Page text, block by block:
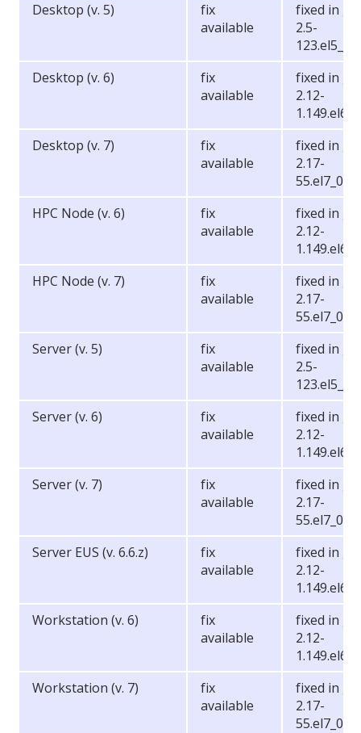
Desktop (v. 5)
fix
available
fixed in
2.5-
Desktop (v. 6)
fix
available
fixed in
2.12-
Desktop (v. 7)
fix
available
fixed in
2.17-
55.el7_0.5
HPC Node (v. 6)
fix
available
fixed in
2.12-
HPC Node (v. 7)
fix
available
fixed in
2.17-
55.el7_0.5
Server (v. 5)
fix
available
fixed in
2.5-
Server (v. 6)
fix
available
fixed in
2.12-
Server (v. 7)
fix
available
fixed in
2.17-
55.el7_0.5
Server EUS (v. 6.6.z)
fix
available
fixed in
2.12-
Workstation (v. 6)
fix
available
fixed in
2.12-
Workstation (v. 7)
fix
available
fixed in
2.17-
55.el7_0.5